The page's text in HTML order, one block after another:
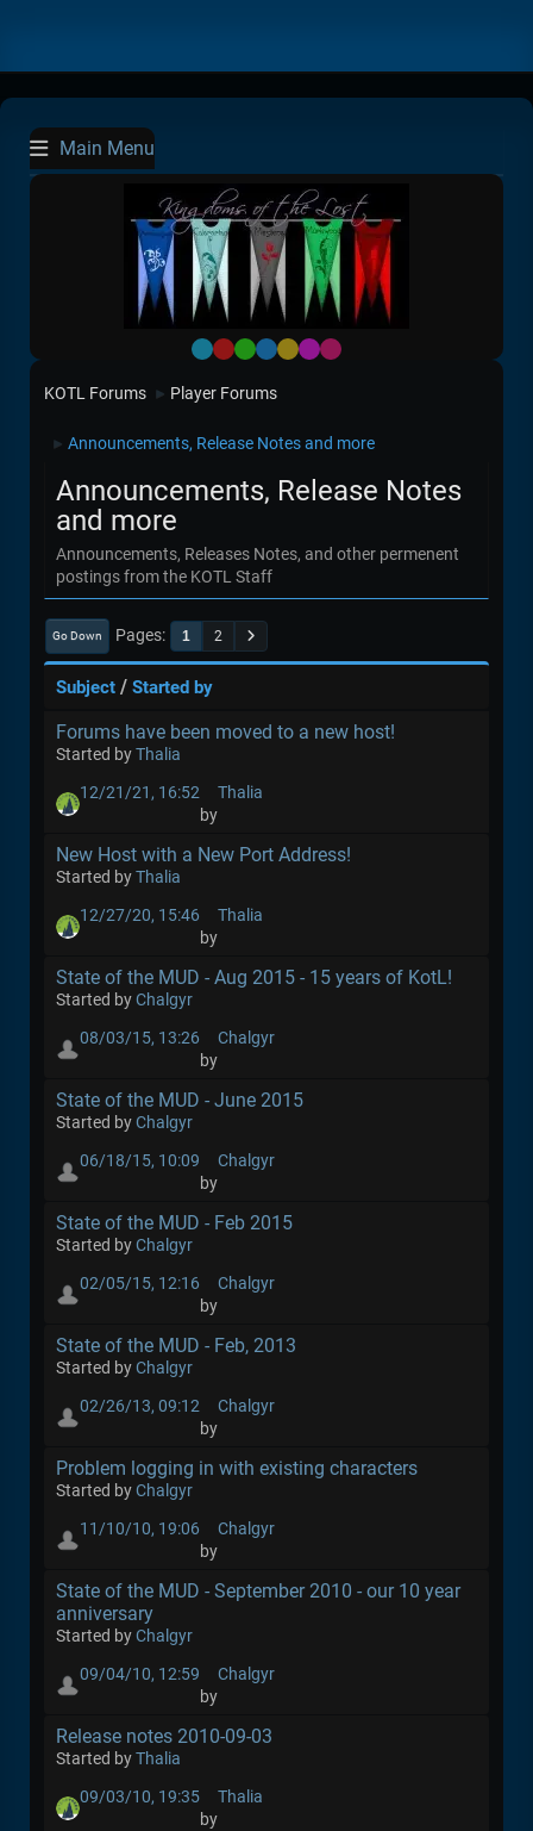
Main Menu
Default
RedGreen
BlueYellow
Purple
Pink
KOTL Forums ► Player Forums
► Announcements, Release Notes and more
Announcements, Release Notes
and more
Announcements, Releases Notes, and other permenent
postings from the KOTL Staff
Go Down Pages 1 2
Subject / Started by
Forums have been moved to a new host!
Started byThalia
12/21/21, 16:52
by
Thalia
New Host with a New Port Address!
Started byThalia
12/27/20, 15:46
by
Thalia
State of the MUD - Aug 2015 - 15 years of KotL!
Started byChalgyr
08/03/15, 13:26
by
Chalgyr
State of the MUD - June 2015
Started byChalgyr
06/18/15, 10:09
by
Chalgyr
State of the MUD - Feb 2015
Started byChalgyr
02/05/15, 12:16
by
Chalgyr
State of the MUD - Feb, 2013
Started byChalgyr
02/26/13, 09:12
by
Chalgyr
Problem logging in with existing characters
Started byChalgyr
11/10/10, 19:06
by
Chalgyr
State of the MUD - September 2010 - our 10 year
anniversary
Started byChalgyr
09/04/10, 12:59
by
Chalgyr
Release notes 2010-09-03
Started byThalia
09/03/10, 19:35
by
Thalia